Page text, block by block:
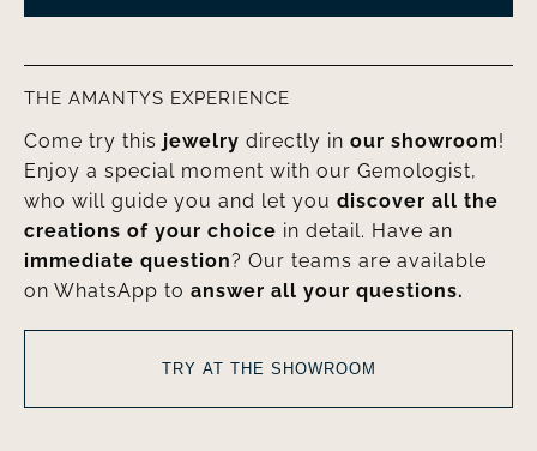
THE AMANTYS EXPERIENCE
Come try this jewelry directly in our showroom!
Enjoy a special moment with our Gemologist,
who will guide you and let you discover all the
creations of your choice in detail. Have an
immediate question? Our teams are available
on WhatsApp to answer all your questions.
TRY AT THE SHOWROOM